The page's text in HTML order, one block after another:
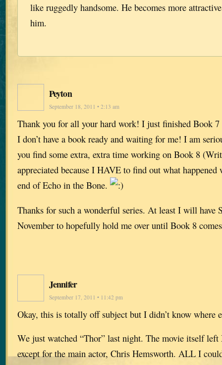
like ruggedly handsome. He becomes more
him.
Peyton
September 18, 2011 • 2:13 am
Thank you for all your hard work! I just finished Book
I don’t have a book ready and waiting for me! I am
you find some extra, extra time working on Book 8
appreciated because I HAVE to find out what
end of Echo in the Bone.
Thanks for such a wonderful series. At least I will have
November to hopefully hold me over until Book 8
Jennifer
September 17, 2011 • 11:42 pm
Okay, this is totally off subject but I didn’t know where
We just watched “Thor” last night. The movie itself
except for the main actor, Chris Hemsworth. ALL I